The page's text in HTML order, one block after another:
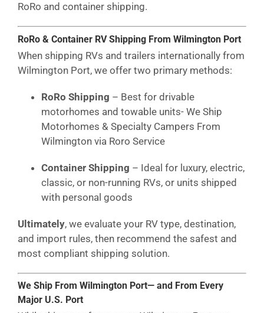
RoRo and container shipping.
RoRo & Container RV Shipping From Wilmington Port
When shipping RVs and trailers internationally from
Wilmington Port, we offer two primary methods:
RoRo Shipping – Best for drivable
motorhomes and towable units- We Ship
Motorhomes & Specialty Campers From
Wilmington via Roro Service
Container Shipping – Ideal for luxury, electric,
classic, or non-running RVs, or units shipped
with personal goods
Ultimately, we evaluate your RV type, destination,
and import rules, then recommend the safest and
most compliant shipping solution.
We Ship From Wilmington Port— and From Every
Major U.S. Port